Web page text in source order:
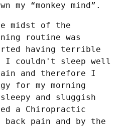
my “monkey mind”.
midst of the
routine was
having terrible
I couldn't sleep well
and therefore I
for my morning
and sluggish
a Chiropractic
back pain and by the